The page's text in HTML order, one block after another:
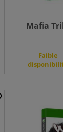
Mafia
Faible